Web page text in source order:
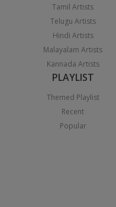
Tamil Artists
Telugu Artists
Hindi Artists
Malayalam Artists
Kannada Artists
PLAYLIST
Themed Playlist
Recent
Popular